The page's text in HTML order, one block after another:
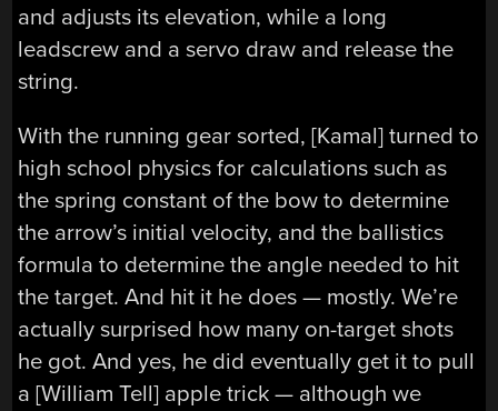
and adjusts its elevation, while a long
leadscrew and a servo draw and release the
string.
With the running gear sorted, [Kamal] turned to
high school physics for calculations such as
the spring constant of the bow to determine
the arrow’s initial velocity, and the ballistics
formula to determine the angle needed to hit
the target. And hit it he does — mostly. We’re
actually surprised how many on-target shots
he got. And yes, he did eventually get it to pull
a [William Tell] apple trick — although we